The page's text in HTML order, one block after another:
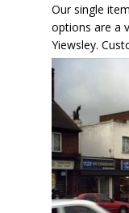
Our single
options are a
Yiewsley.